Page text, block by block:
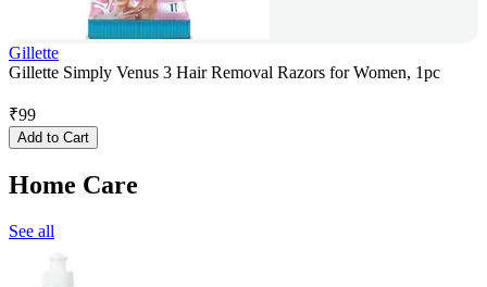
Gillette
Gillette Simply Venus 3 Hair Removal Razors for Women, 1pc
₹99
Add to Cart
Home Care
See all